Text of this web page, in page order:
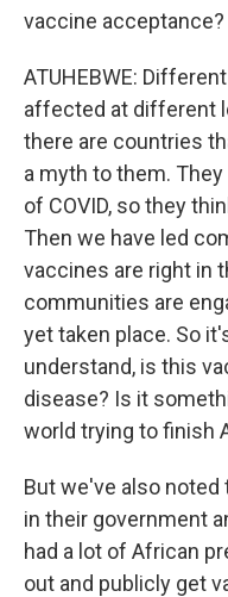
vaccine acceptance?
ATUHEBWE:
affected at different
there are countries
a myth to them.
of COVID, so they
Then we have led
vaccines are right in
communities are
yet taken place. So
understand, is this
disease? Is it
world trying to finish
But we've also
in their government
had a lot of African
out and publicly get